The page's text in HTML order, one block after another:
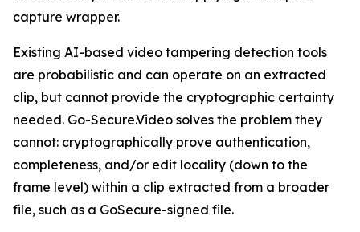
capture wrapper.
Existing AI-based video tampering detection tools
are probabilistic and can operate on an extracted
clip, but cannot provide the cryptographic certainty
needed. Go-Secure.Video solves the problem they
cannot: cryptographically prove authentication,
completeness, and/or edit locality (down to the
frame level) within a clip extracted from a broader
file, such as a GoSecure-signed file.